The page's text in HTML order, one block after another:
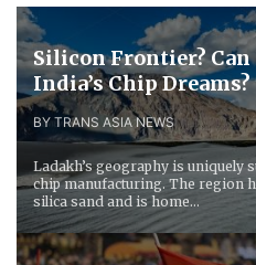
Silicon Frontier? Can
India’s Chip Dreams?
BY TRANS ASIA NEWS
Ladakh’s geography is uniquely
chip manufacturing. The region
silica sand and is home...